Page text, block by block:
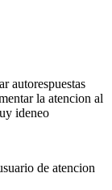
autorespuestas
la atencion al
ideneo
de atencion